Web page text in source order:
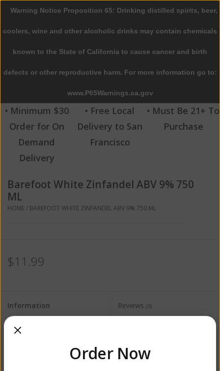
0 Items - $0.00
Home
Beer
Wine
Spirits
Beverages
Sale
Blog
• Minimum $30
Order for On
Demand
Delivery
• Free Local
Delivery to San
Francisco
• Must Be 21+ To
Purchase
Barefoot White Zinfandel ABV 9% 750
ML
HOME/ BAREFOOT WHITE ZINFANDEL ABV 9% 750 ML
$11.99
Information Reviews (0)
Availability:
Warning Notice Proposition 65: Drinking distilled spirits, beer,
coolers, wine and other alcoholic drinks may contain chemicals
known to the State of California to cause cancer and birth
defects or other reproductive harm. For more information go to:
www.P65Warnings.ca.gov
Order Now